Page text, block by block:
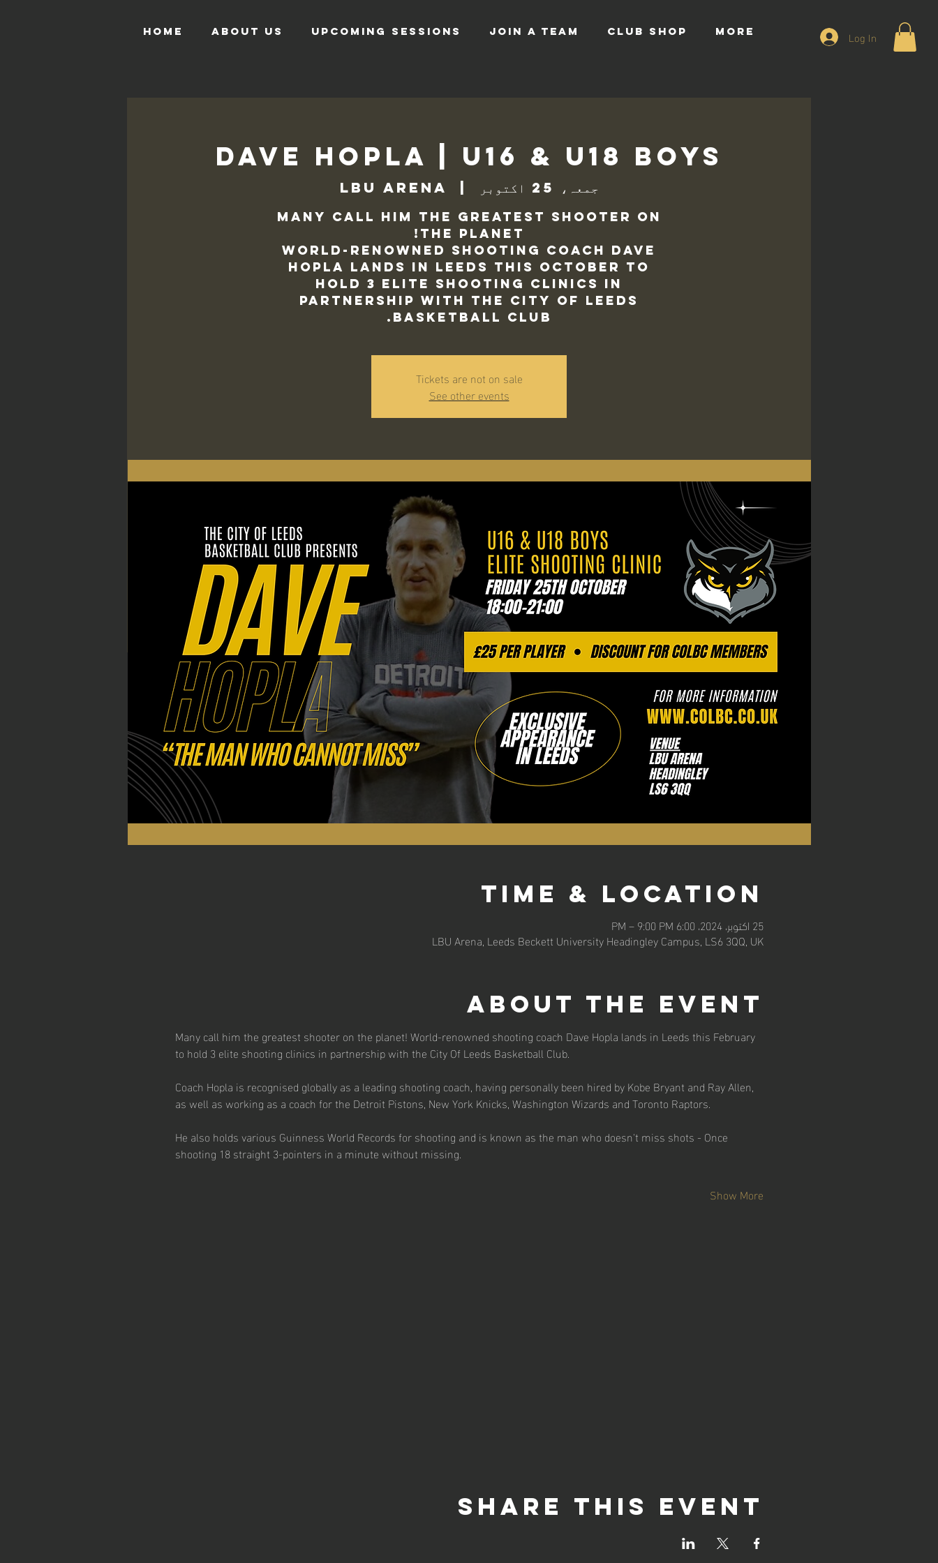
HOME ABOUT US UPCOMING SESSIONS JOIN A TEAM CLUB SHOP More Log In
Dave Hopla | U16 & U18 Boys
جمعہ، 25 اکتوبر LBU Arena
Many call him the greatest shooter on
World-renowned shooting coach Dave
Hopla lands in Leeds this October to
hold 3 elite shooting clinics in
partnership with the City Of Leeds
Basketball Club.
Tickets are not on sale
See other events
Time & Location
25 اکتوبر، 2024، 6:00 PM – 9:00 PM
LBU Arena, Leeds Beckett University Headingley Campus, LS6 3QQ, UK
About the event
Many call him the greatest shooter on the planet! World-renowned shooting coach Dave Hopla lands in Leeds this February
to hold 3 elite shooting clinics in partnership with the City Of Leeds Basketball Club.
Coach Hopla is recognised globally as a leading shooting coach, having personally been hired by Kobe Bryant and Ray Allen,
as well as working as a coach for the Detroit Pistons, New York Knicks, Washington Wizards and Toronto Raptors.
He also holds various Guinness World Records for shooting and is known as the man who doesn't miss shots - Once
shooting 18 straight 3-pointers in a minute without missing.
Show More
Share this event